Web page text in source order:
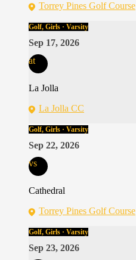
Torrey Pines Golf Course
Golf, Girls · Varsity
Sep 17, 2026
at
La Jolla
La Jolla CC
Golf, Girls · Varsity
Sep 22, 2026
vs
Cathedral
Torrey Pines Golf Course
Golf, Girls · Varsity
Sep 23, 2026